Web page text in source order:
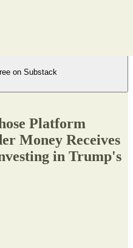
on Substack
Platform
Money Receives
in Trump's